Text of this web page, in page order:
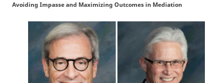
Avoiding Impasse and Maximizing Outcomes in Mediation